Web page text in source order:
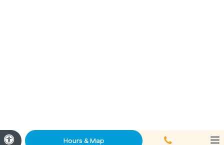
Accessible VersionHours & Map Call